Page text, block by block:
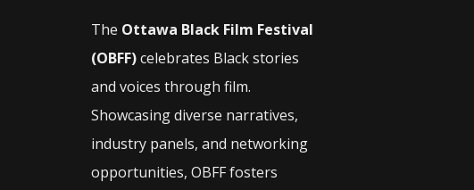
The Ottawa Black Film Festival
(OBFF)celebrates Black stories
and voices through film.
Showcasing diverse narratives,
industry panels, and networking
opportunities, OBFF fosters